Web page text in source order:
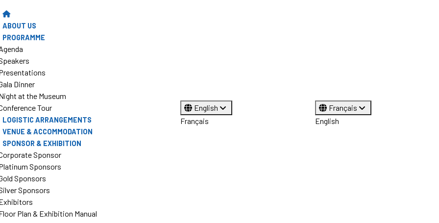
ABOUT US
PROGRAMME
Dinner
at the Museum
Tour
LOGISTIC ARRANGEMENTS
VENUE & ACCOMMODATION
SPONSOR & EXHIBITION
Sponsor
Sponsors
Sponsors
Sponsors
Plan & Exhibition Manual
English
Français
Français
English